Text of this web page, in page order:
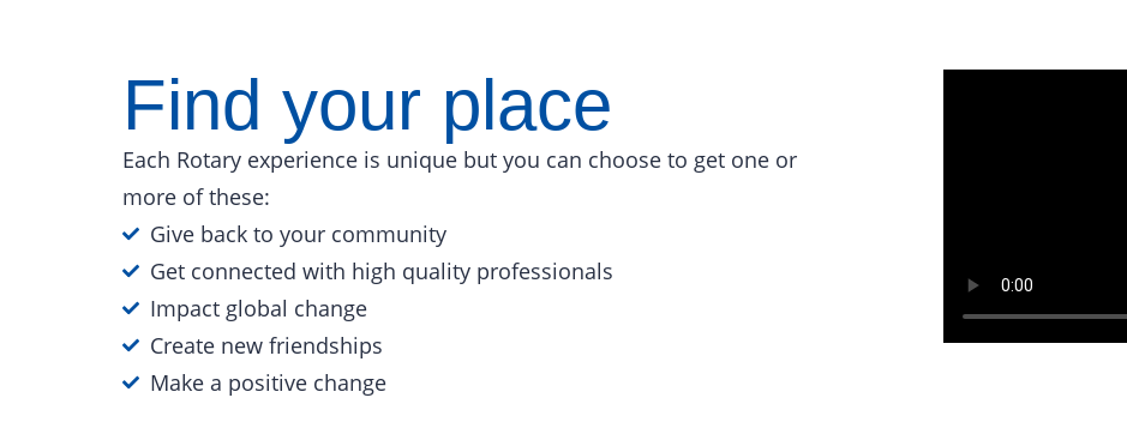
Find your place
Each Rotary experience is unique but you can choose to get one or
more of these:
Give back to your community
Get connected with high quality professionals
Impact global change
Create new friendships
Make a positive change